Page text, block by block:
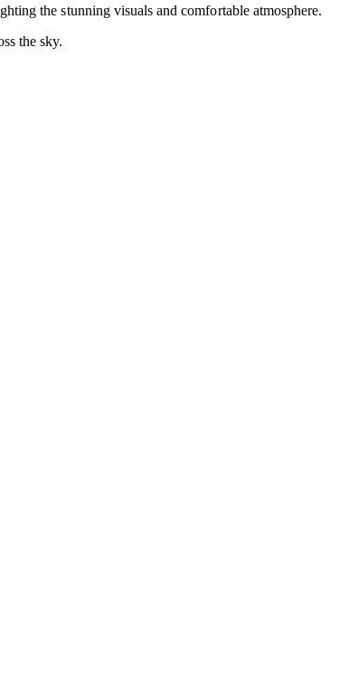
the stunning visuals and comfortable atmosphere.
the sky.